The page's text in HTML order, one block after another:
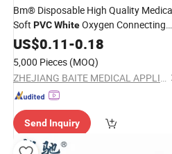
Bm® Disposable High Quality
Soft PVCWhiteOxygen Connecting
Tube
US$0.11-0.18
5,000 Pieces (MOQ)
ZHEJIANG BAITE MEDICAL APPLIANCES CO., LTD.
Send Inquiry